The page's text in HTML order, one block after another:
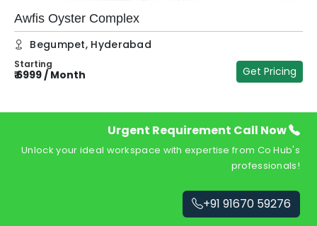
Awfis Oyster Complex
Begumpet, Hyderabad
Starting
₹6999 / Month Get Pricing
Urgent Requirement Call Now
Unlock your ideal workspace with expertise from Co Hub's
professionals!
+91 91670 59276